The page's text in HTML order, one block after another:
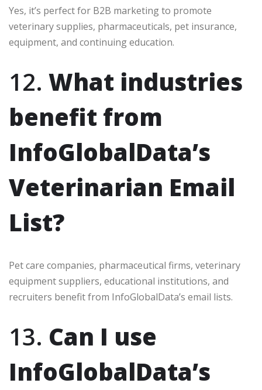
Yes, it’s perfect for B2B marketing to promote
veterinary supplies, pharmaceuticals, pet insurance,
equipment, and continuing education.
12. What industries
benefit from
InfoGlobalData’s
Veterinarian Email
List?
Pet care companies, pharmaceutical firms, veterinary
equipment suppliers, educational institutions, and
recruiters benefit from InfoGlobalData’s email lists.
13. Can I use
InfoGlobalData’s